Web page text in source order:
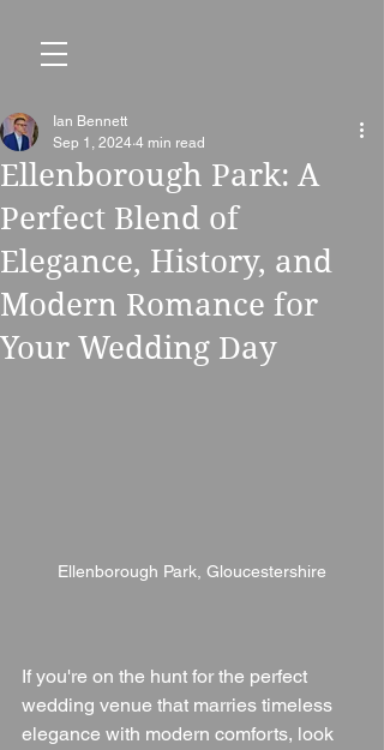
Ellenborough Park: A
Perfect Blend of
Elegance, History, and
Modern Romance for
Your Wedding Day
Ian Bennett
Sep 1, 2024 4 min read
Ellenborough Park, Gloucestershire
If you're on the hunt for the perfect
wedding venue that marries timeless
elegance with modern comforts, look